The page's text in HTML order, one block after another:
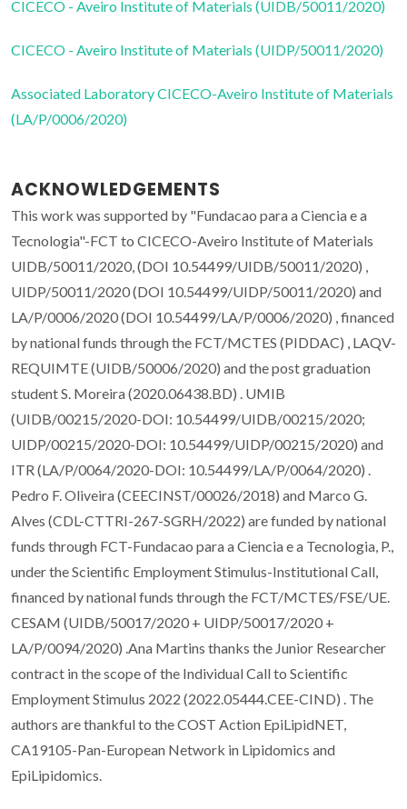
CICECO - Aveiro Institute of Materials (UIDB/50011/2020)
CICECO - Aveiro Institute of Materials (UIDP/50011/2020)
Associated Laboratory CICECO-Aveiro Institute of Materials
(LA/P/0006/2020)
ACKNOWLEDGEMENTS
This work was supported by "Fundacao para a Ciencia e a
Tecnologia"-FCT to CICECO-Aveiro Institute of Materials
UIDB/50011/2020, (DOI 10.54499/UIDB/50011/2020) ,
UIDP/50011/2020 (DOI 10.54499/UIDP/50011/2020) and
LA/P/0006/2020 (DOI 10.54499/LA/P/0006/2020) , financed
by national funds through the FCT/MCTES (PIDDAC) , LAQV-
REQUIMTE (UIDB/50006/2020) and the post graduation
student S. Moreira (2020.06438.BD) . UMIB
(UIDB/00215/2020-DOI: 10.54499/UIDB/00215/2020;
UIDP/00215/2020-DOI: 10.54499/UIDP/00215/2020) and
ITR (LA/P/0064/2020-DOI: 10.54499/LA/P/0064/2020) .
Pedro F. Oliveira (CEECINST/00026/2018) and Marco G.
Alves (CDL-CTTRI-267-SGRH/2022) are funded by national
funds through FCT-Fundacao para a Ciencia e a Tecnologia, P.,
under the Scientific Employment Stimulus-Institutional Call,
financed by national funds through the FCT/MCTES/FSE/UE.
CESAM (UIDB/50017/2020 + UIDP/50017/2020 +
LA/P/0094/2020) .Ana Martins thanks the Junior Researcher
contract in the scope of the Individual Call to Scientific
Employment Stimulus 2022 (2022.05444.CEE-CIND) . The
authors are thankful to the COST Action EpiLipidNET,
CA19105-Pan-European Network in Lipidomics and
EpiLipidomics.